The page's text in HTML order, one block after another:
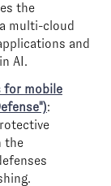
the
multi-cloud
and
AI.
for mobile
:
the